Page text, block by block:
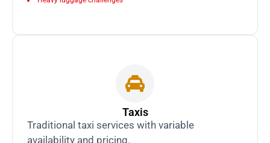
Taxis
Traditional taxi services with variable
availability and pricing.